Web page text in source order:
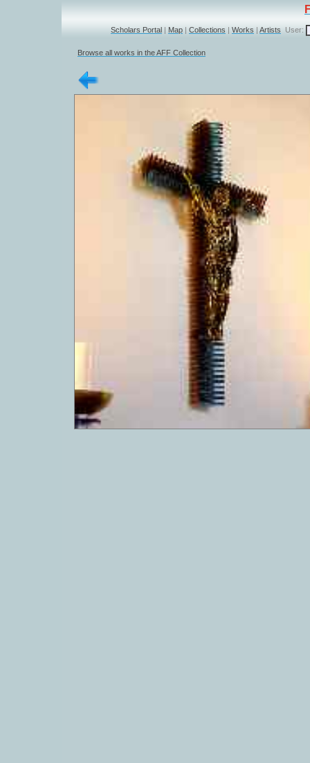
Scholars Portal | Map | Collections | Works | Artists User:
Browse all works in the AFF Collection